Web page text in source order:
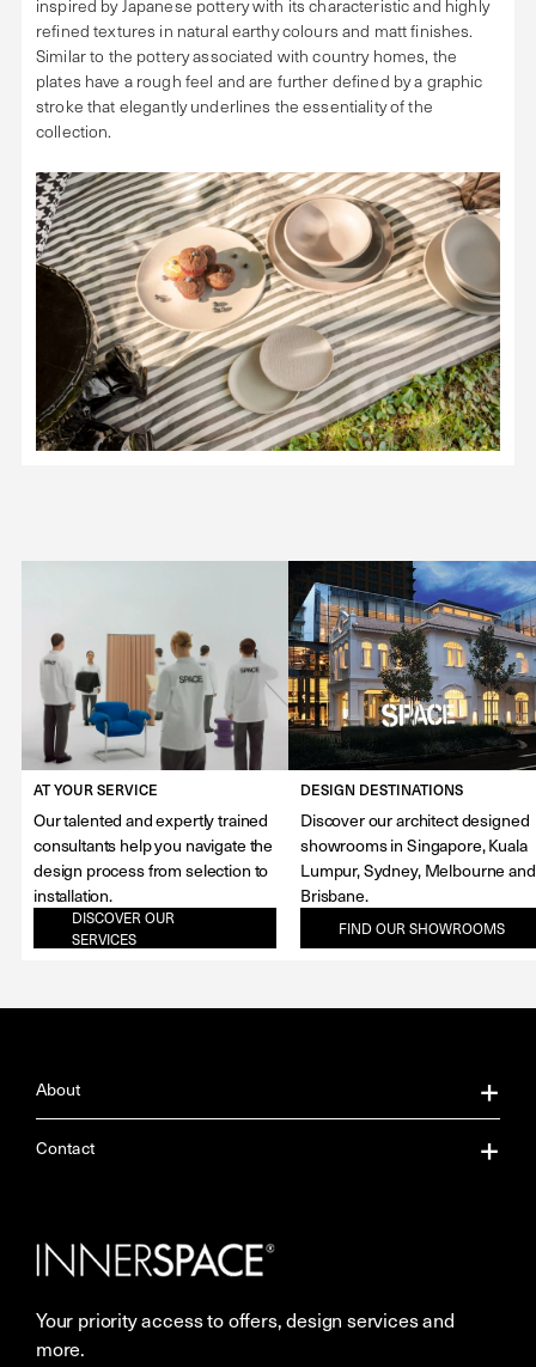
inspired by Japanese pottery with its characteristic and highly
refined textures in natural earthy colours and matt finishes.
Similar to the pottery associated with country homes, the
plates have a rough feel and are further defined by a graphic
stroke that elegantly underlines the essentiality of the
collection.
AT YOUR SERVICE
Our talented and expertly trained
consultants help you navigate the
design process from selection to
installation.
DISCOVER OUR
SERVICES
DESIGN DESTINATIONS
Discover our architect designed
showrooms in Singapore, Kuala
Lumpur, Sydney, Melbourne and
Brisbane.
FIND OUR SHOWROOMS
About
About Us
Careers
More Space Journal
Contact
Showrooms
Resources
Your priority access to offers, design services and
more.